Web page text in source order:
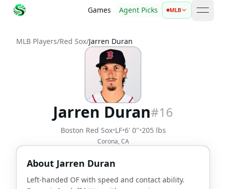
Games Agent Picks MLB open
MLB Players/Red Sox/Jarren Duran
Jarren Duran#16
Boston Red Sox•LF•6' 0"•205 lbs
Corona, CA
About Jarren Duran
Left-handed OF with speed and contact ability.